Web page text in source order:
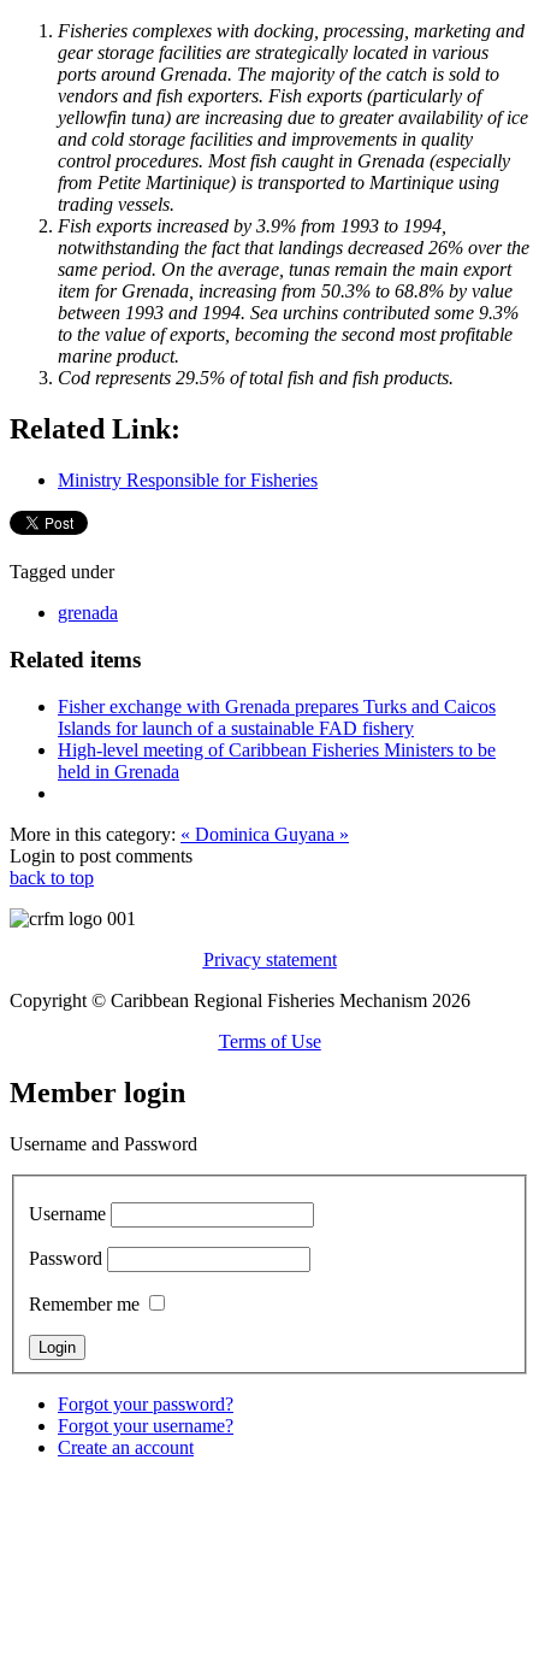
Fisheries complexes with docking, processing, marketing and
gear storage facilities are strategically located in various
ports around Grenada. The majority of the catch is sold to
vendors and fish exporters. Fish exports (particularly of
yellowfin tuna) are increasing due to greater availability of ice
and cold storage facilities and improvements in quality
control procedures. Most fish caught in Grenada (especially
from Petite Martinique) is transported to Martinique using
trading vessels.
Fish exports increased by 3.9% from 1993 to 1994,
notwithstanding the fact that landings decreased 26% over the
same period. On the average, tunas remain the main export
item for Grenada, increasing from 50.3% to 68.8% by value
between 1993 and 1994. Sea urchins contributed some 9.3%
to the value of exports, becoming the second most profitable
marine product.
Cod represents 29.5% of total fish and fish products.
Related Link:
Ministry Responsible for Fisheries
Tagged under
grenada
Related items
Fisher exchange with Grenada prepares Turks and Caicos
Islands for launch of a sustainable FAD fishery
High-level meeting of Caribbean Fisheries Ministers to be
held in Grenada
More in this category: « Dominica Guyana »
Login to post comments
back to top
Privacy statement
Copyright © Caribbean Regional Fisheries Mechanism 2026
Terms of Use
Member login
Username and Password
Username
Password
Remember me
Forgot your password?
Forgot your username?
Create an account